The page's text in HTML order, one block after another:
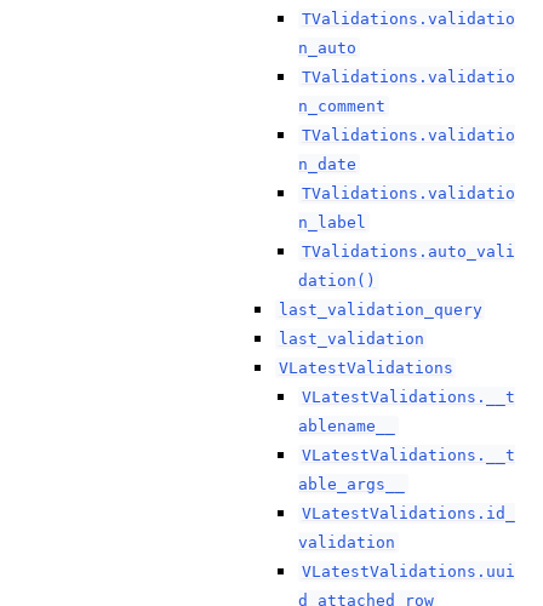
TValidations.validatio
n_auto
TValidations.validatio
n_comment
TValidations.validatio
n_date
TValidations.validatio
n_label
TValidations.auto_vali
dation()
last_validation_query
last_validation
VLatestValidations
VLatestValidations.__t
ablename__
VLatestValidations.__t
able_args__
VLatestValidations.id_
validation
VLatestValidations.uui
d_attached_row